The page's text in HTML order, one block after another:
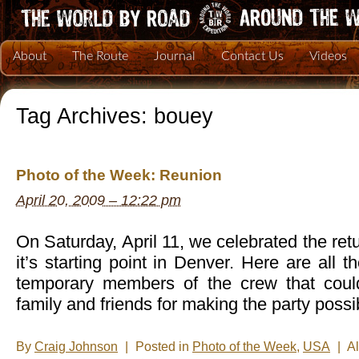
About The Route Journal Contact Us Videos
Tag Archives: bouey
Photo of the Week: Reunion
April 20, 2009 – 12:22 pm
On Saturday, April 11, we celebrated the
it’s starting point in Denver. Here are all
temporary members of the crew that
family and friends for making the party
By Craig Johnson Posted in Photo of the Week, USA